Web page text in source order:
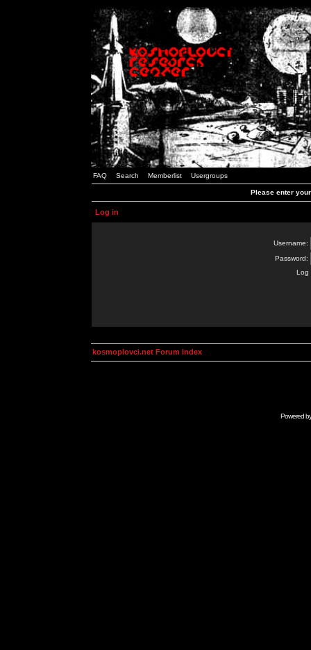
FAQ Search Memberlist Usergroups
Please enter
Log in
Username:
Password:
Log
kosmoplovci.net Forum Index
Powered